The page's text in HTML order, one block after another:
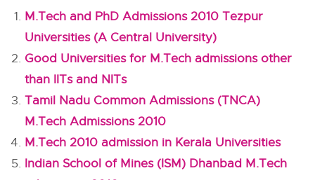
M.Tech and PhD Admissions 2010 Tezpur
Universities (A Central University)
Good Universities for M.Tech admissions other
than IITs and NITs
Tamil Nadu Common Admissions (TNCA)
M.Tech Admissions 2010
M.Tech 2010 admission in Kerala Universities
Indian School of Mines (ISM) Dhanbad M.Tech